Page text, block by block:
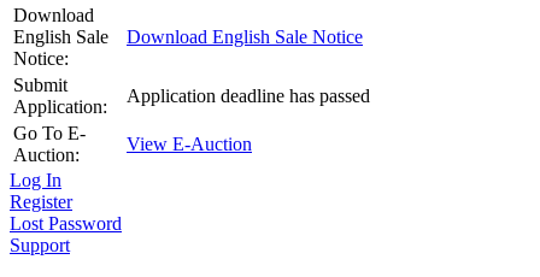
Download
English Sale
Notice:
Download English Sale Notice
Submit
Application:
Application deadline has passed
Go To E-
Auction:
View E-Auction
Log In
Register
Lost Password
Support